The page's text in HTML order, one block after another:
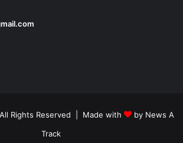
Rights Reserved | Made with by News A
Track